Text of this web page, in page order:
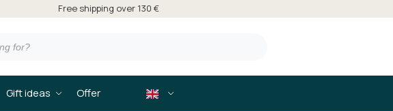
Free shipping over 130 €
Gift ideas Offer